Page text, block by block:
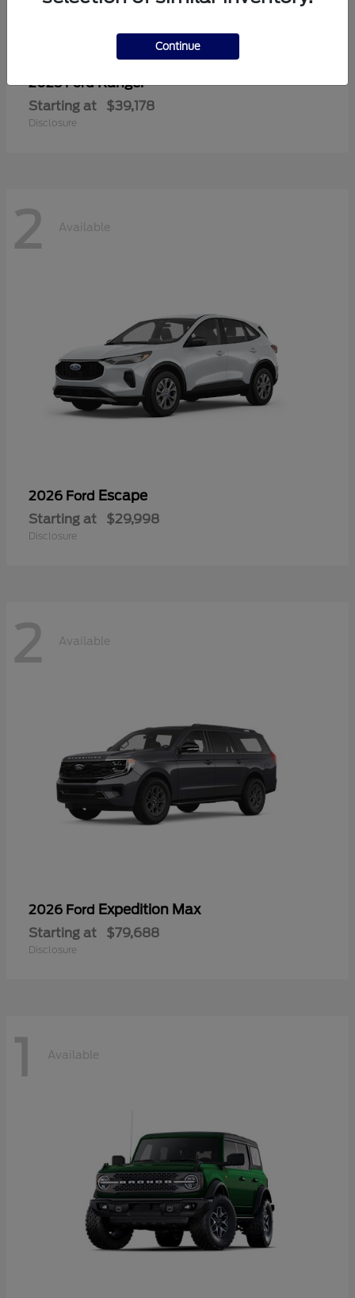
2025 FordRanger
Starting at $39,178
Disclosure
2 Available
2026 Ford Escape
Starting at $29,998
Disclosure
2 Available
2026 Ford Expedition Max
Starting at $79,688
Disclosure
1 Available
Continue